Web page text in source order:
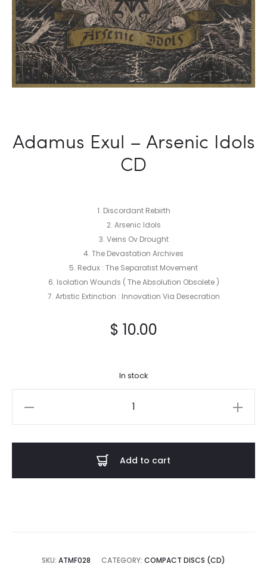
Adamus Exul – Arsenic Idols
CD
1. Discordant Rebirth
2. Arsenic Idols
3. Veins Ov Drought
4. The Devastation Archives
5. Redux : The Separatist Movement
6. Isolation Wounds ( The Absolution Obsolete )
7. Artistic Extinction : Innovation Via Desecration
$ 10.00
In stock
Add to cart
SKU: ATMF028 CATEGORY: COMPACT DISCS (CD)